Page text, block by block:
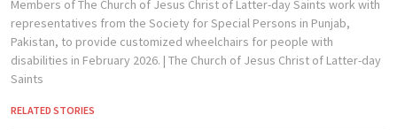
Members of The Church of Jesus Christ of Latter-day Saints work with
representatives from the Society for Special Persons in Punjab,
Pakistan, to provide customized wheelchairs for people with
disabilities in February 2026. | The Church of Jesus Christ of Latter-day
Saints
RELATED STORIES